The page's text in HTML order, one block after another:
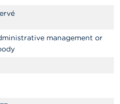
management or